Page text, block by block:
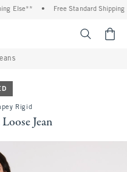
Else** Free Standard Shipping
Rigid
Jean